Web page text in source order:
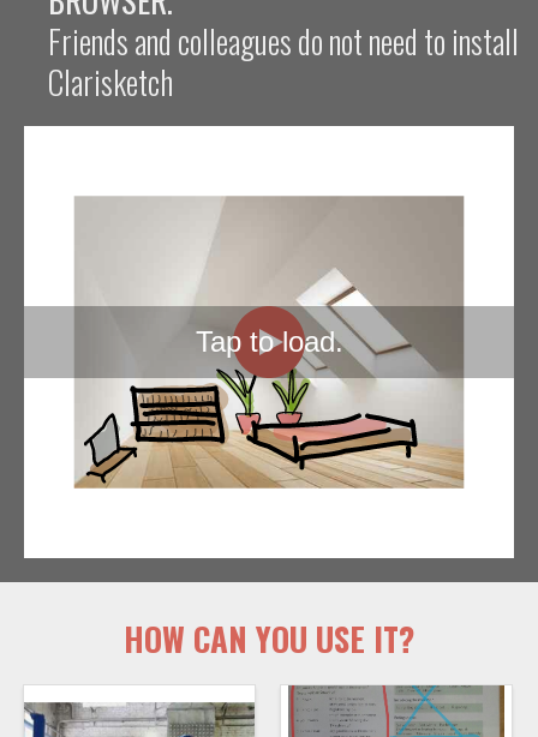
Friends and colleagues do not need to install
Clarisketch
HOW CAN YOU USE IT?